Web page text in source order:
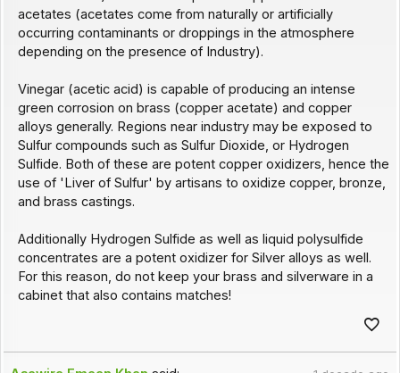
acetates (acetates come from naturally or artificially
occurring contaminants or droppings in the atmosphere
depending on the presence of Industry).
Vinegar (acetic acid) is capable of producing an intense
green corrosion on brass (copper acetate) and copper
alloys generally. Regions near industry may be exposed to
Sulfur compounds such as Sulfur Dioxide, or Hydrogen
Sulfide. Both of these are potent copper oxidizers, hence the
use of 'Liver of Sulfur' by artisans to oxidize copper, bronze,
and brass castings.
Additionally Hydrogen Sulfide as well as liquid polysulfide
concentrates are a potent oxidizer for Silver alloys as well.
For this reason, do not keep your brass and silverware in a
cabinet that also contains matches!